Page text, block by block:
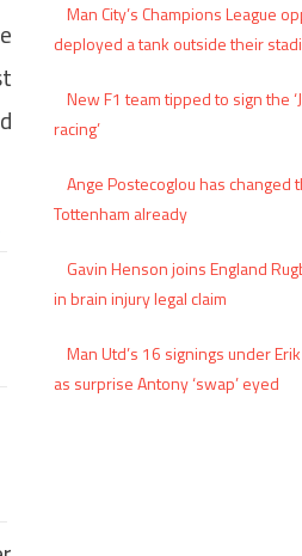
Man City’s Champions League
deployed a tank outside their
New F1 team tipped to sign the
racing’
Ange Postecoglou has changed
Tottenham already
Gavin Henson joins England
in brain injury legal claim
Man Utd’s 16 signings under
as surprise Antony ‘swap’ eyed